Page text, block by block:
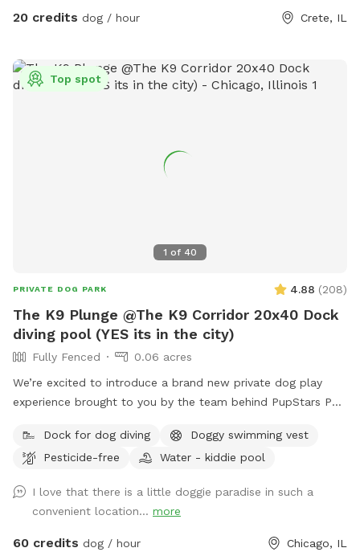
20 credits dog / hour Crete, IL
1 of 40
Top spot
PRIVATE DOG PARK 4.88 (208)
The K9 Plunge @The K9 Corridor 20x40 Dock
diving pool (YES its in the city)
Fully Fenced
0.06 acres
We’re excited to introduce a brand new private dog play
experience brought to you by the team behind PupStars Pet
swimming pool perfect for dock diving, water play, and
cooling off during hot Chicago days. While this is not The
commitment to dog enrichment, safe fun, & structured
playtime. You can think of it as a mini oasis developed by
the same folks you know & trust – PupStars & TKC. Come
Dock for dog diving
Doggy swimming vest
Pesticide-free
Water - kiddie pool
I love that there is a little doggie paradise in such a
convenient location... more
60 credits dog / hour Chicago, IL